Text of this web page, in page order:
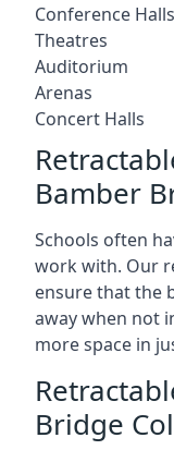
Conference Halls
Theatres
Auditorium
Arenas
Concert Halls
Bamber
Schools often
work with. Our
ensure that the
away when not
more space in
Bridge